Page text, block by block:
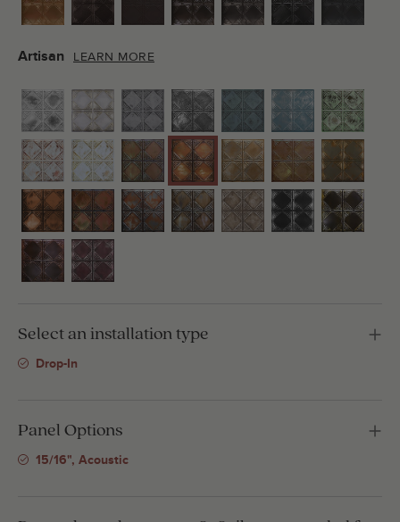
Artisan LEARN MORE
Select an installation type
Drop-In
Panel Options
15/16", Acoustic